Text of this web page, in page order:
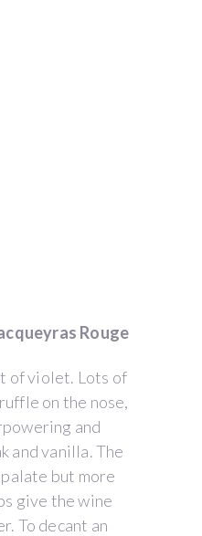
Rouge
of violet. Lots of
on the nose,
and
and vanilla. The
but more
give the wine
To decant an